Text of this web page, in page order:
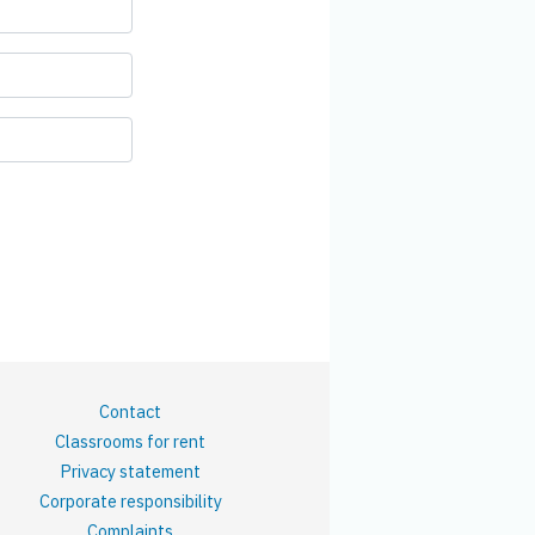
Contact
Classrooms for rent
Privacy statement
Corporate responsibility